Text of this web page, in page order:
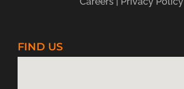
FIND US